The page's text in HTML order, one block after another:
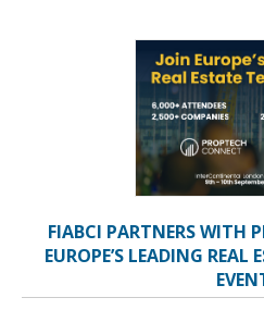
FIABCI PARTNERS WITH
EUROPE’S LEADING